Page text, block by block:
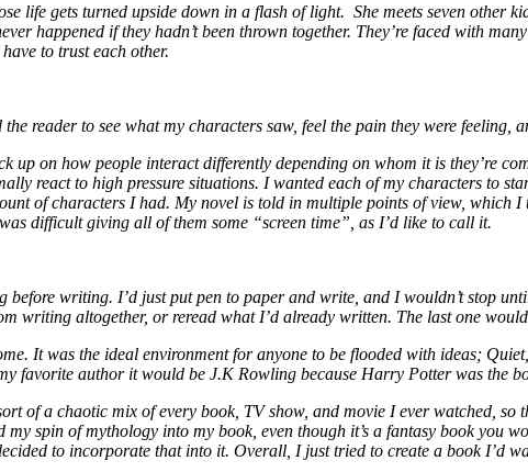
life gets turned upside down in a flash of light. She meets seven other
happened if they hadn’t been thrown together. They’re faced with
to trust each other.
reader to see what my characters saw, feel the pain they were feeling,
up on how people interact differently depending on whom it is they’re
react to high pressure situations. I wanted each of my characters to
of characters I had. My novel is told in multiple points of view, which
difficult giving all of them some “screen time”, as I’d like to call it.
writing. I’d just put pen to paper and write, and I wouldn’t stop
writing altogether, or reread what I’d already written. The last one
It was the ideal environment for anyone to be flooded with ideas;
favorite author it would be J.K Rowling because Harry Potter was the
of a chaotic mix of every book, TV show, and movie I ever watched, so
spin of mythology into my book, even though it’s a fantasy book you
to incorporate that into it. Overall, I just tried to create a book I’d